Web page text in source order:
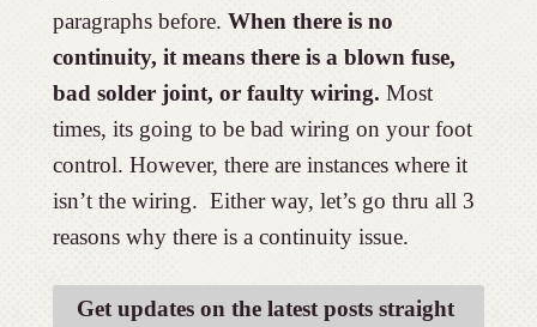
paragraphs before. When there is no
continuity, it means there is a blown fuse,
bad solder joint, or faulty wiring. Most
times, its going to be bad wiring on your foot
control. However, there are instances where it
isn’t the wiring. Either way, let’s go thru all 3
reasons why there is a continuity issue.
Get updates on the latest posts straight